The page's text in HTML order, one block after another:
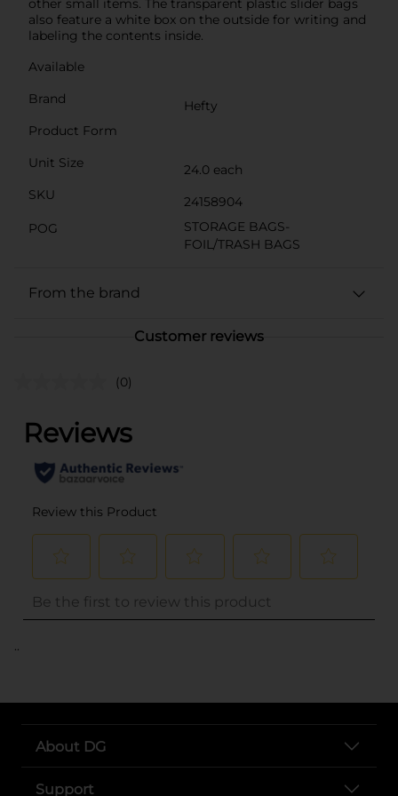
other small items. The transparent plastic slider bags
also feature a white box on the outside for writing and
labeling the contents inside.
Available
Brand
Hefty
Product Form
Unit Size
24.0 each
SKU
24158904
POG
STORAGE BAGS-
FOIL/TRASH BAGS
From the brand
Customer reviews
(0)
..
About DG
Support